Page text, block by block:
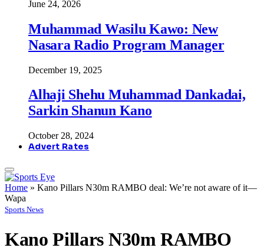
June 24, 2026
Muhammad Wasilu Kawo: New
Nasara Radio Program Manager
December 19, 2025
Alhaji Shehu Muhammad Dankadai,
Sarkin Shanun Kano
October 28, 2024
Advert Rates
Home » Kano Pillars N30m RAMBO deal: We’re not aware of it—
Wapa
Sports News
Kano Pillars N30m RAMBO